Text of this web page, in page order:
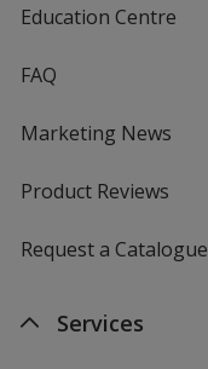
Education Centre
FAQ
Marketing News
Product Reviews
Request a Catalogue
Services